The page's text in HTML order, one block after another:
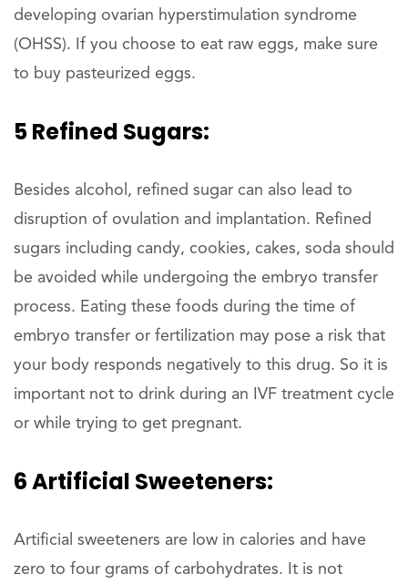
developing ovarian hyperstimulation syndrome
(OHSS). If you choose to eat raw eggs, make sure
to buy pasteurized eggs.
5 Refined Sugars:
Besides alcohol, refined sugar can also lead to
disruption of ovulation and implantation. Refined
sugars including candy, cookies, cakes, soda should
be avoided while undergoing the embryo transfer
process. Eating these foods during the time of
embryo transfer or fertilization may pose a risk that
your body responds negatively to this drug. So it is
important not to drink during an IVF treatment cycle
or while trying to get pregnant.
6 Artificial Sweeteners:
Artificial sweeteners are low in calories and have
zero to four grams of carbohydrates. It is not